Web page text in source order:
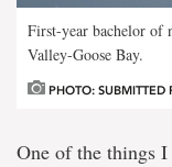
First-year bachelor of
Valley-Goose Bay.
PHOTO: SUBMITTED
One of the things